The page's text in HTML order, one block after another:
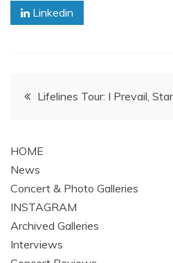
Linkedin
PostLifelines Tour: I Prevail,
HOME
News
Concert & Photo Galleries
INSTAGRAM
Archived Galleries
Interviews